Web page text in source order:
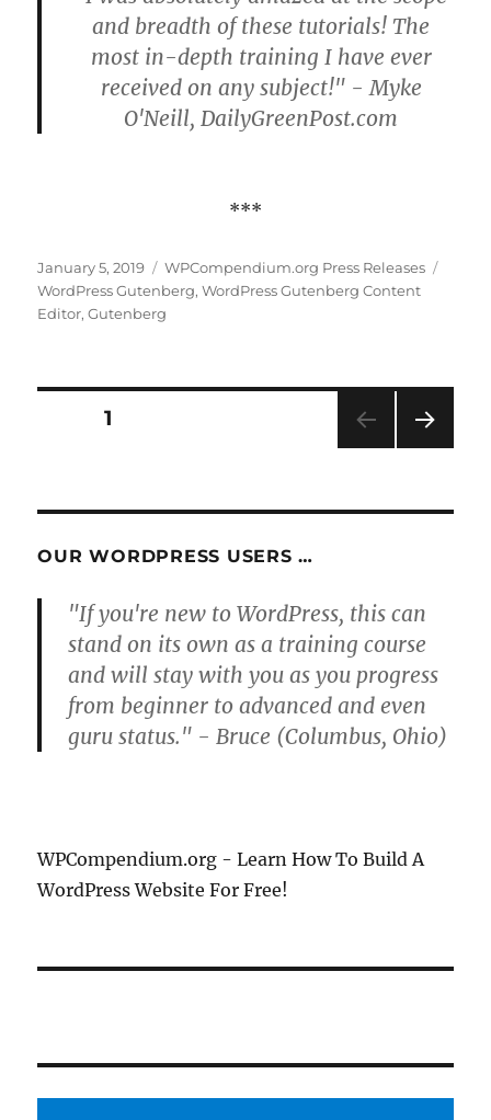
and breadth of these tutorials! The
most in-depth training I have ever
received on any subject!" - Myke
O'Neill, DailyGreenPost.com
***
Posted
on
January 5, 2019 Categories
WPCompendium.org Press Releases
WordPress Gutenberg,WordPress Gutenberg Content
Editor,Gutenberg
Posts
PAGE1
OUR WORDPRESS USERS …
"If you're new to WordPress, this can
stand on its own as a training course
and will stay with you as you progress
from beginner to advanced and even
guru status." - Bruce (Columbus, Ohio)
WPCompendium.org - Learn How To Build A
WordPress Website For Free!